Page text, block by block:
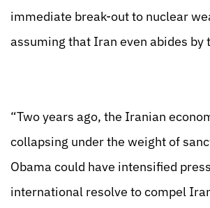
immediate break-out to nuclear
assuming that Iran even abides by
“Two years ago, the Iranian
collapsing under the weight of
Obama could have intensified
international resolve to compel